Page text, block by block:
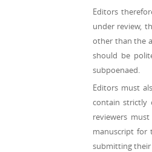
Editors
under review,
other than the
should be
subpoenaed.
Editors must
contain strictly
reviewers
manuscript for
submitting their